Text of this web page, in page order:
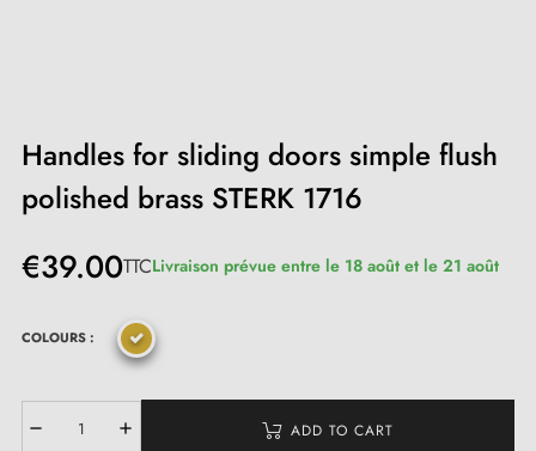
Handles for sliding doors simple flush
polished brass STERK 1716
€39.00TTCLivraison prévue entre le 18 août et le 21 août
COLOURS :
ADD TO CART